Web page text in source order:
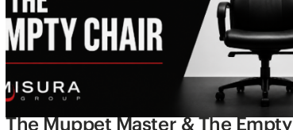
The Muppet Master & The Empty